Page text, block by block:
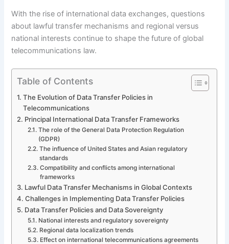
With the rise of international data exchanges, questions
about lawful transfer mechanisms and regional versus
national interests continue to shape the future of global
telecommunications law.
Table of Contents
The Evolution of Data Transfer Policies in
Telecommunications
Principal International Data Transfer Frameworks
The role of the General Data Protection Regulation
(GDPR)
The influence of United States and Asian regulatory
standards
Compatibility and conflicts among international
frameworks
Lawful Data Transfer Mechanisms in Global Contexts
Challenges in Implementing Data Transfer Policies
Data Transfer Policies and Data Sovereignty
National interests and regulatory sovereignty
Regional data localization trends
Effect on international telecommunications agreements